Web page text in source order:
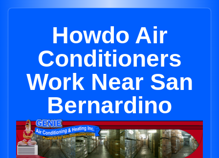
Howdo Air
Conditioners
Work Near San
Bernardino